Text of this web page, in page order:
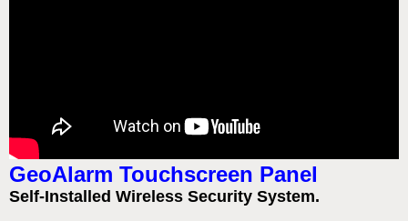
GeoAlarm Touchscreen Panel
Self-Installed Wireless Security System.